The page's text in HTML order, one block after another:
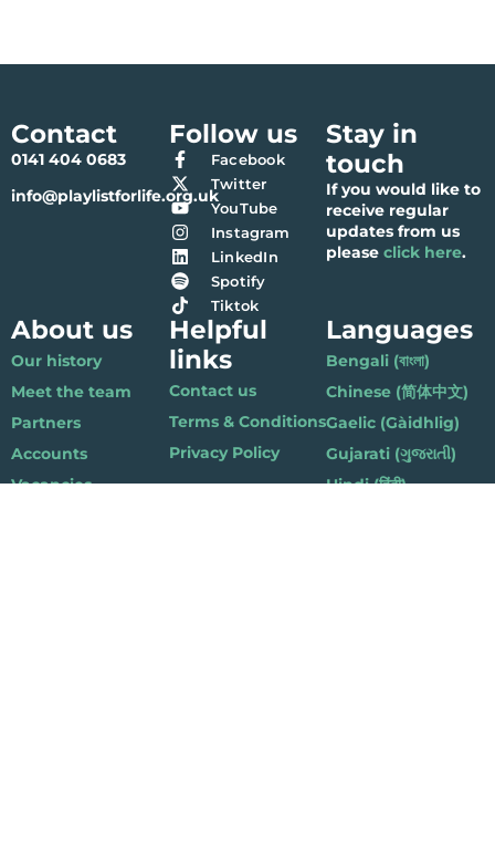
Contact
0141 404 0683
info@playlistforlife.org.uk
Follow us
Facebook
Twitter
YouTube
Instagram
LinkedIn
Spotify
Tiktok
Stay in
touch
If you would like to
receive regular
updates from us
pleaseclick here.
About us
Our history
Meet the team
Partners
Accounts
Vacancies
Helpful
links
Contact us
Terms & Conditions
Privacy Policy
Languages
Bengali (বাংলা)
Chinese (简体中文)
Gaelic (Gàidhlig)
Gujarati (ગુજરાતી)
Hindi (हिंदी)